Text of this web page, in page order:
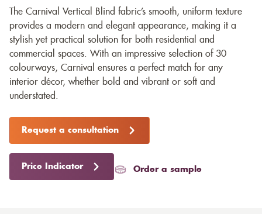
The Carnival Vertical Blind fabric’s smooth, uniform texture
provides a modern and elegant appearance, making it a
stylish yet practical solution for both residential and
commercial spaces. With an impressive selection of 30
colourways, Carnival ensures a perfect match for any
interior décor, whether bold and vibrant or soft and
understated.
Request a consultation
Price Indicator Order a sample